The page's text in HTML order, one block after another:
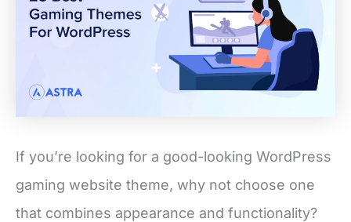
If you’re looking for a good-looking WordPress
gaming website theme, why not choose one
that combines appearance and functionality?